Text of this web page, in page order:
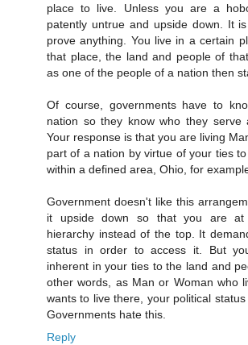
place to live. Unless you are a
patently untrue and upside down. It
prove anything. You live in a certain
that place, the land and people of
as one of the people of a nation then
Of course, governments have to
nation so they know who they serve
Your response is that you are living
part of a nation by virtue of your ties
within a defined area, Ohio, for
Government doesn't like this
it upside down so that you are
hierarchy instead of the top. It
status in order to access it. But
inherent in your ties to the land and
other words, as Man or Woman who
wants to live there, your political
Governments hate this.
Reply